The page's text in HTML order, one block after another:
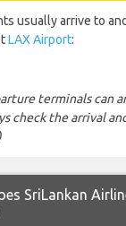
usually arrive to
LAX Airport:
terminals can
check the arrival
SriLankan